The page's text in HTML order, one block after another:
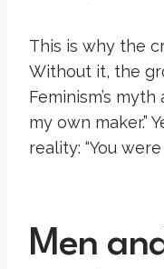
This is why the
Without it, the
Feminism’s
my own maker.”
reality: “You
Men